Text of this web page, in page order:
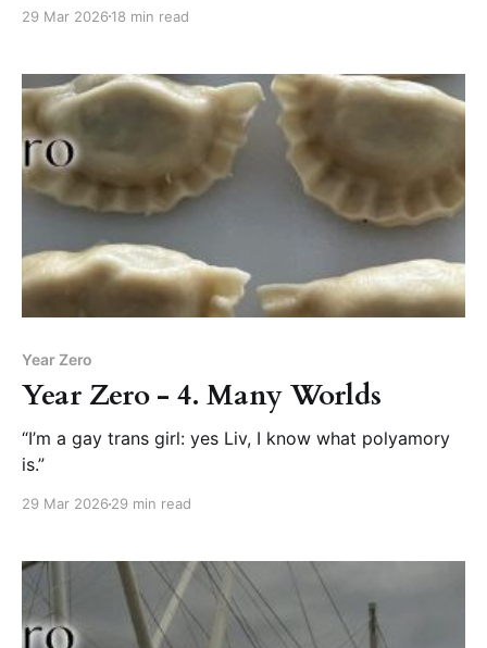
29 Mar 2026 18 min read
Year Zero
Year Zero - 4. Many Worlds
“I’m a gay trans girl: yes Liv, I know what polyamory
is.”
29 Mar 2026 29 min read